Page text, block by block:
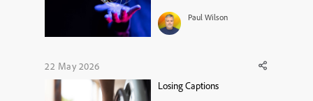
Paul Wilson
22 May 2026
Losing Captions